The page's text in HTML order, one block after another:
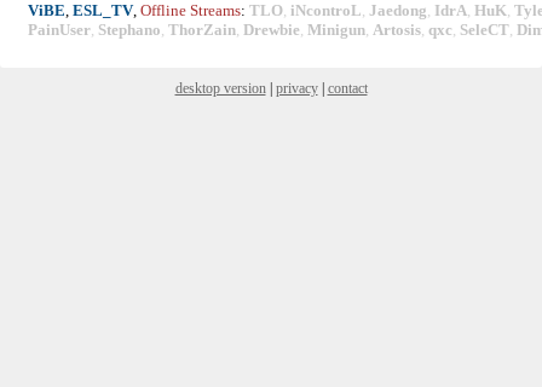
ViBE, ESL_TV, Offline Streams: TLO, iNcontroL, Jaedong, IdrA, HuK,
PainUser, Stephano, ThorZain, Drewbie, Minigun, Artosis, qxc, SeleCT,
desktop version| privacy| contact